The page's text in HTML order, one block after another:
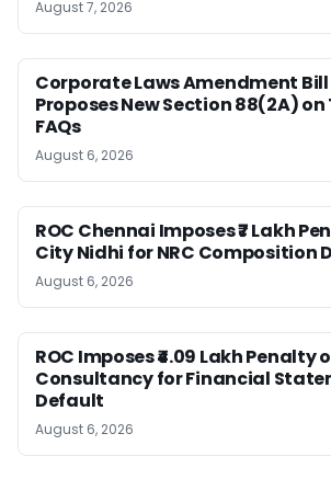
August 7, 2026
Corporate Laws Amendment Bill
Proposes New Section 88(2A)
FAQs
August 6, 2026
ROC Chennai Imposes ₹7 Lakh
City Nidhi for NRC Composition
August 6, 2026
ROC Imposes ₹4.09 Lakh Penalty
Consultancy for Financial
Default
August 6, 2026